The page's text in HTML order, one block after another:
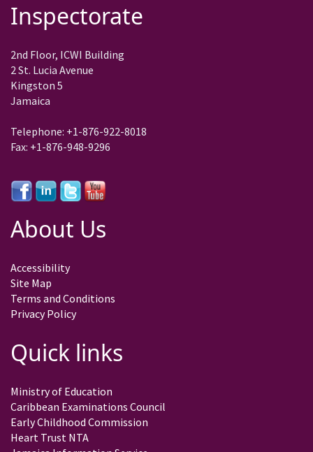
Inspectorate
2nd Floor, ICWI Building
2 St. Lucia Avenue
Kingston 5
Jamaica
Telephone: +1-876-922-8018
Fax: +1-876-948-9296
About Us
Accessibility
Site Map
Terms and Conditions
Privacy Policy
Quick links
Ministry of Education
Caribbean Examinations Council
Early Childhood Commission
Heart Trust NTA